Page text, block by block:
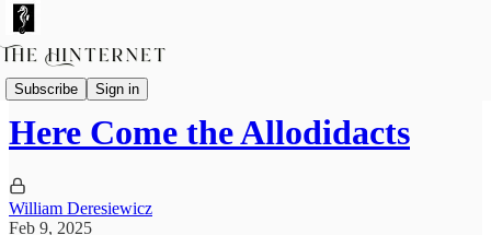
Subscribe Sign in
The Future of Reading
Here Come the Allodidacts
William Deresiewicz
Feb 9, 2025